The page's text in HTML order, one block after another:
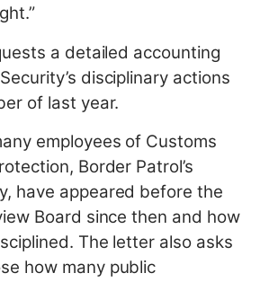
a detailed accounting
disciplinary actions
of last year.
employees of Customs
Border Patrol’s
have appeared before the
Board since then and how
The letter also asks
how many public